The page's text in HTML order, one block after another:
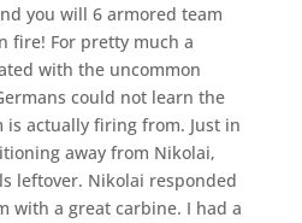
you will 6 armored team
fire! For pretty much a
with the uncommon
could not learn the
actually firing from. Just in
away from Nikolai,
leftover. Nikolai responded
with a great carbine. I had a